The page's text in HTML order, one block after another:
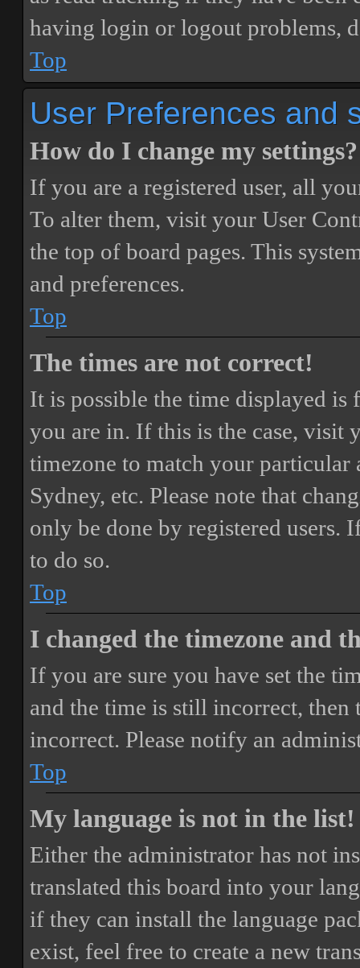
having login or logout problems,
Top
User Preferences and
How do I change my settings?
If you are a registered user, all
To alter them, visit your User
the top of board pages. This
and preferences.
Top
The times are not correct!
It is possible the time displayed
you are in. If this is the case, visit
timezone to match your particular
Sydney, etc. Please note that
only be done by registered users.
to do so.
Top
I changed the timezone and
If you are sure you have set the
and the time is still incorrect, then
incorrect. Please notify an
Top
My language is not in the list!
Either the administrator has not
translated this board into your
if they can install the language
exist, feel free to create a new